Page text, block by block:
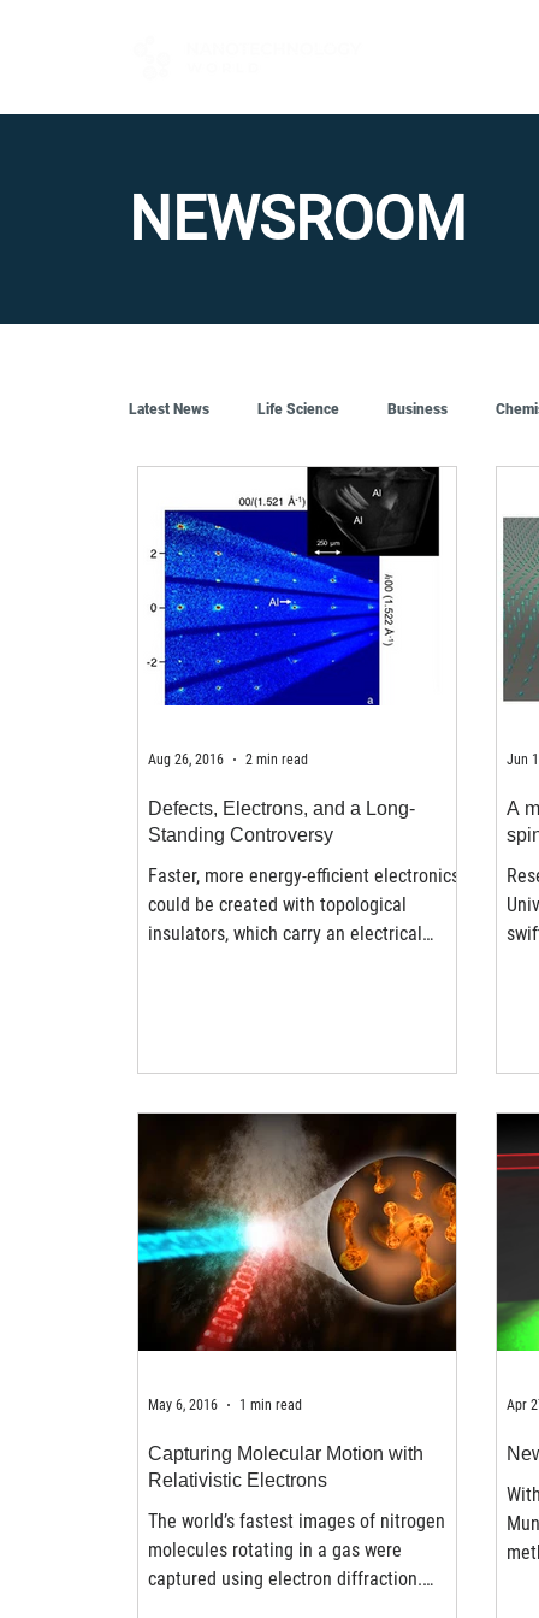
NEWSROOM
Latest News Life Science Business
Quantum Tech Robotics Engineering
Defects, Electrons, and a Long-
Standing Controversy
Faster, more energy-efficient electronics
could be created with topological
insulators, which carry an electrical
Aug 26, 2016 2 min read
A
Jun
Capturing Molecular Motion with
Relativistic Electrons
The world’s fastest images of nitrogen
molecules rotating in a gas were
captured using electron diffraction.
May 6, 2016 1 min read Apr